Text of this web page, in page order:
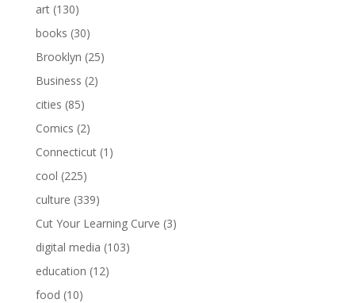
art(130)
books (30)
Brooklyn (25)
Business (2)
cities (85)
Comics (2)
Connecticut(1)
cool (225)
culture (339)
Cut Your Learning Curve (3)
digital media (103)
education (12)
food (10)